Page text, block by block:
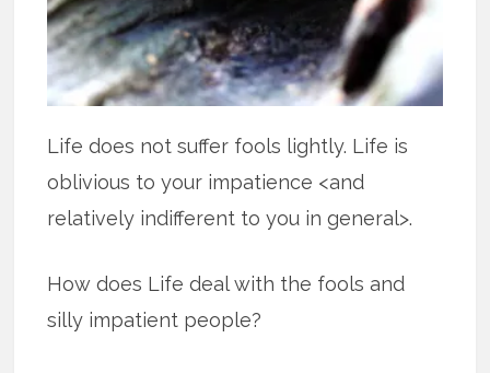
Life does not suffer fools lightly. Life is
oblivious to your impatience <and
relatively indifferent to you in general>.
How does Life deal with the fools and
silly impatient people?